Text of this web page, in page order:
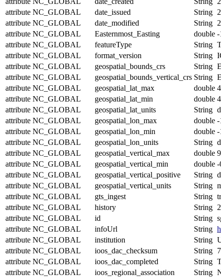
attribute NC_GLOBAL date_issued String
attribute NC_GLOBAL date_modified String
attribute NC_GLOBAL Easternmost_Easting double -
attribute NC_GLOBAL featureType String
attribute NC_GLOBAL format_version String
attribute NC_GLOBAL geospatial_bounds_crs String
attribute NC_GLOBAL geospatial_bounds_vertical_crs String
attribute NC_GLOBAL geospatial_lat_max double
attribute NC_GLOBAL geospatial_lat_min double
attribute NC_GLOBAL geospatial_lat_units String
attribute NC_GLOBAL geospatial_lon_max double -
attribute NC_GLOBAL geospatial_lon_min double -
attribute NC_GLOBAL geospatial_lon_units String
attribute NC_GLOBAL geospatial_vertical_max double
attribute NC_GLOBAL geospatial_vertical_min double -
attribute NC_GLOBAL geospatial_vertical_positive String
attribute NC_GLOBAL geospatial_vertical_units String
attribute NC_GLOBAL gts_ingest String
attribute NC_GLOBAL history String
attribute NC_GLOBAL id String
attribute NC_GLOBAL infoUrl String
attribute NC_GLOBAL institution String
attribute NC_GLOBAL ioos_dac_checksum String
attribute NC_GLOBAL ioos_dac_completed String
attribute NC_GLOBAL ioos_regional_association String